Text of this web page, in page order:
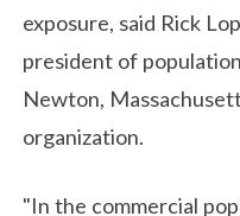
exposure, said Rick
president of
Newton,
organization.
"In the commercial